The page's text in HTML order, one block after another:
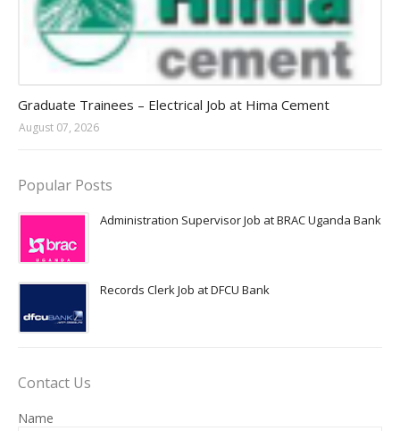
Graduate Trainees – Electrical Job at Hima Cement
August 07, 2026
Popular Posts
Administration Supervisor Job at BRAC Uganda Bank
Records Clerk Job at DFCU Bank
Contact Us
Name